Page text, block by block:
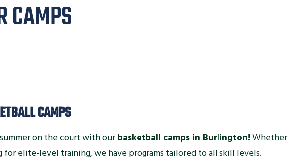
CAMPS
CAMPS
on the court with ourbasketball camps in Burlington!Whether
for elite-level training, we have programs tailored to all skill levels.